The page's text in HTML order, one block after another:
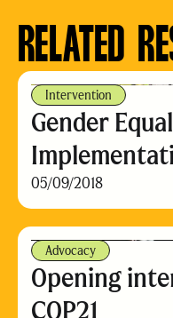
RELATED
Intervention
Gender
05/09/2018
Advocacy
Opening
COP21